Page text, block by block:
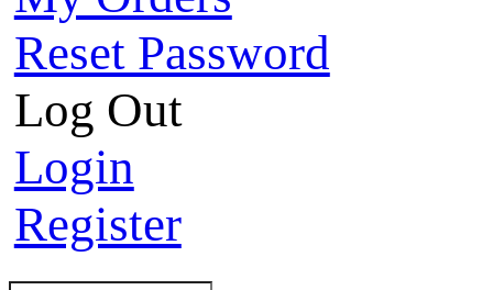
Reset Password
Log Out
Login
Register